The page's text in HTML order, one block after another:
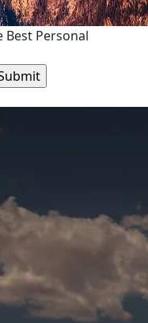
Best Personal